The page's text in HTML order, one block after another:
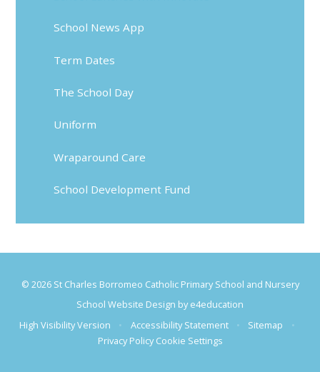
School News App
Term Dates
The School Day
Uniform
Wraparound Care
School Development Fund
© 2026 St Charles Borromeo Catholic Primary School and Nursery
School Website Design bye4education
High Visibility Version
• Accessibility Statement • Sitemap
•
Privacy Policy Cookie Settings